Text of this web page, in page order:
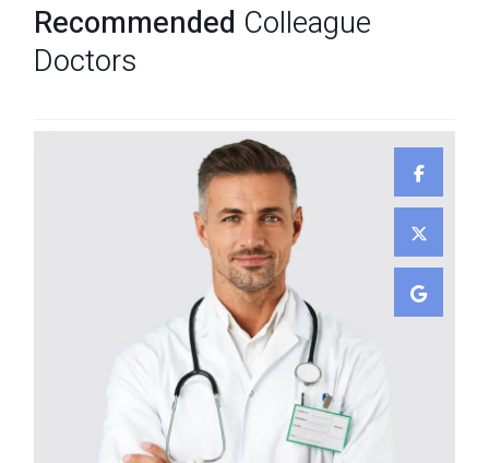
Recommended Colleague
Doctors